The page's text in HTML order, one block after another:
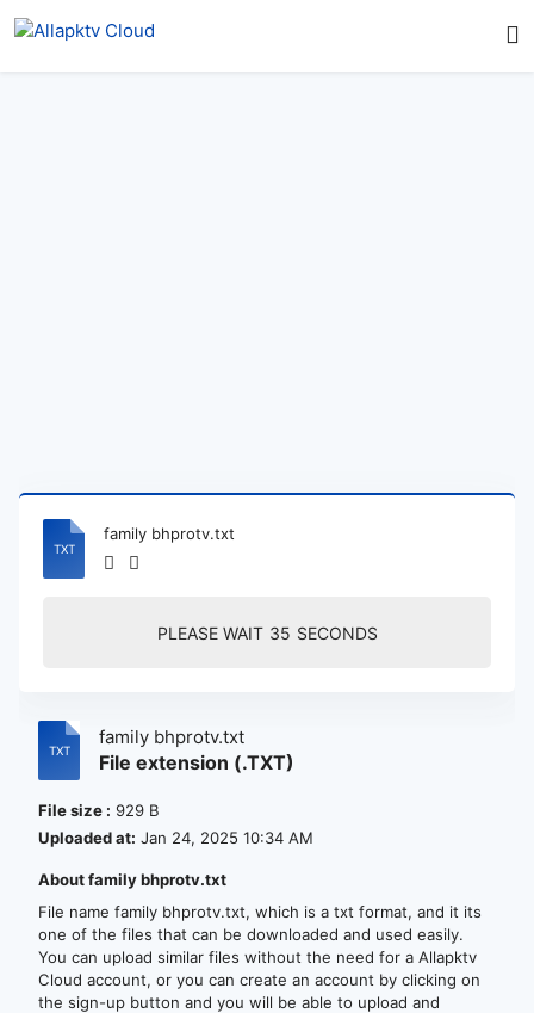
family bhprotv.txt
PLEASE WAIT 35 SECONDS
family bhprotv.txt
File extension (.TXT)
File size : 929 B
Uploaded at: Jan 24, 2025 10:34 AM
About family bhprotv.txt
File name family bhprotv.txt, which is a txt format, and it its
one of the files that can be downloaded and used easily.
You can upload similar files without the need for a Allapktv
Cloud account, or you can create an account by clicking on
the sign-up button and you will be able to upload and